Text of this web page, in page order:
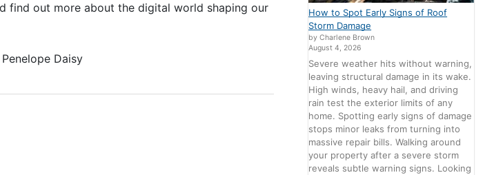
find out more about the digital world shaping our
Penelope Daisy
How to Spot Early Signs of Roof
Storm Damage
by Charlene Brown
August 4, 2026
Severe weather hits without warning,
leaving structural damage in its wake.
High winds, heavy hail, and driving
rain test the exterior limits of any
home. Spotting early signs of damage
stops minor leaks from turning into
massive repair bills. Walking around
your property after a severe storm
reveals subtle warning signs. Looking